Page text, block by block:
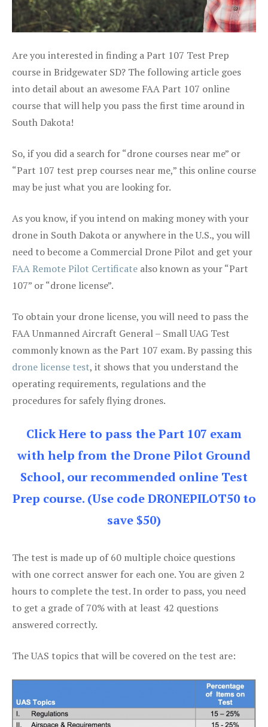
Are you interested in finding a Part 107 Test Prep
course in Bridgewater SD? The following article goes
into detail about an awesome FAA Part 107 online
course that will help you pass the first time around in
South Dakota!
So, if you did a search for “drone courses near me” or
“Part 107 test prep courses near me,” this online course
may be just what you are looking for.
As you know, if you intend on making money with your
drone in South Dakota or anywhere in the U.S., you will
need to become a Commercial Drone Pilot and get your
FAA Remote Pilot Certificate also known as your “Part
107” or “drone license”.
To obtain your drone license, you will need to pass the
FAA Unmanned Aircraft General – Small UAG Test
commonly known as the Part 107 exam. By passing this
drone license test, it shows that you understand the
operating requirements, regulations and the
procedures for safely flying drones.
Click Here to pass the Part 107 exam
with help from the Drone Pilot Ground
School, our recommended online Test
Prep course. (Use code DRONEPILOT50 to
save $50)
The test is made up of 60 multiple choice questions
with one correct answer for each one. You are given 2
hours to complete the test. In order to pass, you need
to get a grade of 70% with at least 42 questions
answered correctly.
The UAS topics that will be covered on the test are: